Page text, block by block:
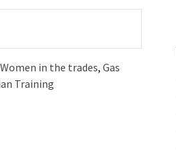
Women in the trades, Gas
Training